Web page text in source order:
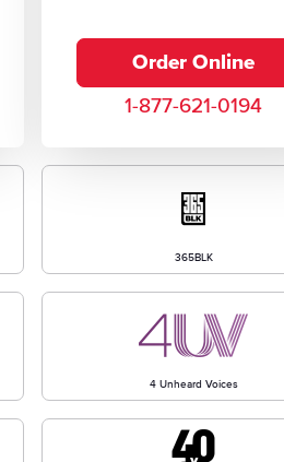
Order Online
1-877-621-0194
365BLK
4 Unheard Voices